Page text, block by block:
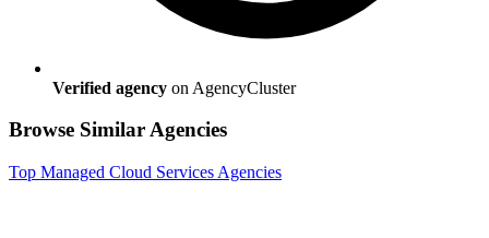
Verified agency on AgencyCluster
Browse Similar Agencies
Top Managed Cloud Services Agencies